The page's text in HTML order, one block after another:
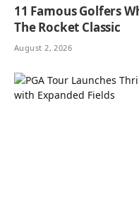
11 Famous Golfers
The Rocket Classic
August 2, 2026